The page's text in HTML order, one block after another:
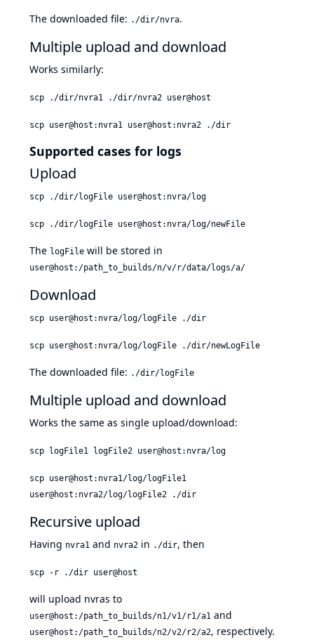
The downloaded file: ./dir/nvra.
Multiple upload and download
Works similarly:
scp ./dir/nvra1 ./dir/nvra2 user@host
scp user@host:nvra1 user@host:nvra2 ./dir
Supported cases for logs
Upload
scp ./dir/logFile user@host:nvra/log
scp ./dir/logFile user@host:nvra/log/newFile
The logFile will be stored in
user@host:/path_to_builds/n/v/r/data/logs/a/
Download
scp user@host:nvra/log/logFile ./dir
scp user@host:nvra/log/logFile ./dir/newLogFile
The downloaded file: ./dir/logFile
Multiple upload and download
Works the same as single upload/download:
scp logFile1 logFile2 user@host:nvra/log
scp user@host:nvra1/log/logFile1
user@host:nvra2/log/logFile2 ./dir
Recursive upload
Having nvra1 and nvra2 in ./dir, then
scp -r ./dir user@host
will upload nvras to
user@host:/path_to_builds/n1/v1/r1/a1 and
user@host:/path_to_builds/n2/v2/r2/a2, respectively.